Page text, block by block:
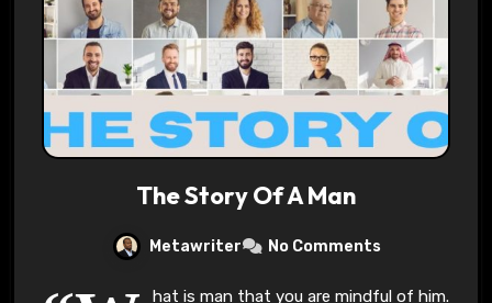
The Story Of A Man
Metawriter No Comments
hat is man that you are mindful of him.